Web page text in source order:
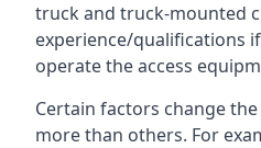
truck and truck-mounted
experience/qualifications
operate the access
Certain factors change
more than others. For